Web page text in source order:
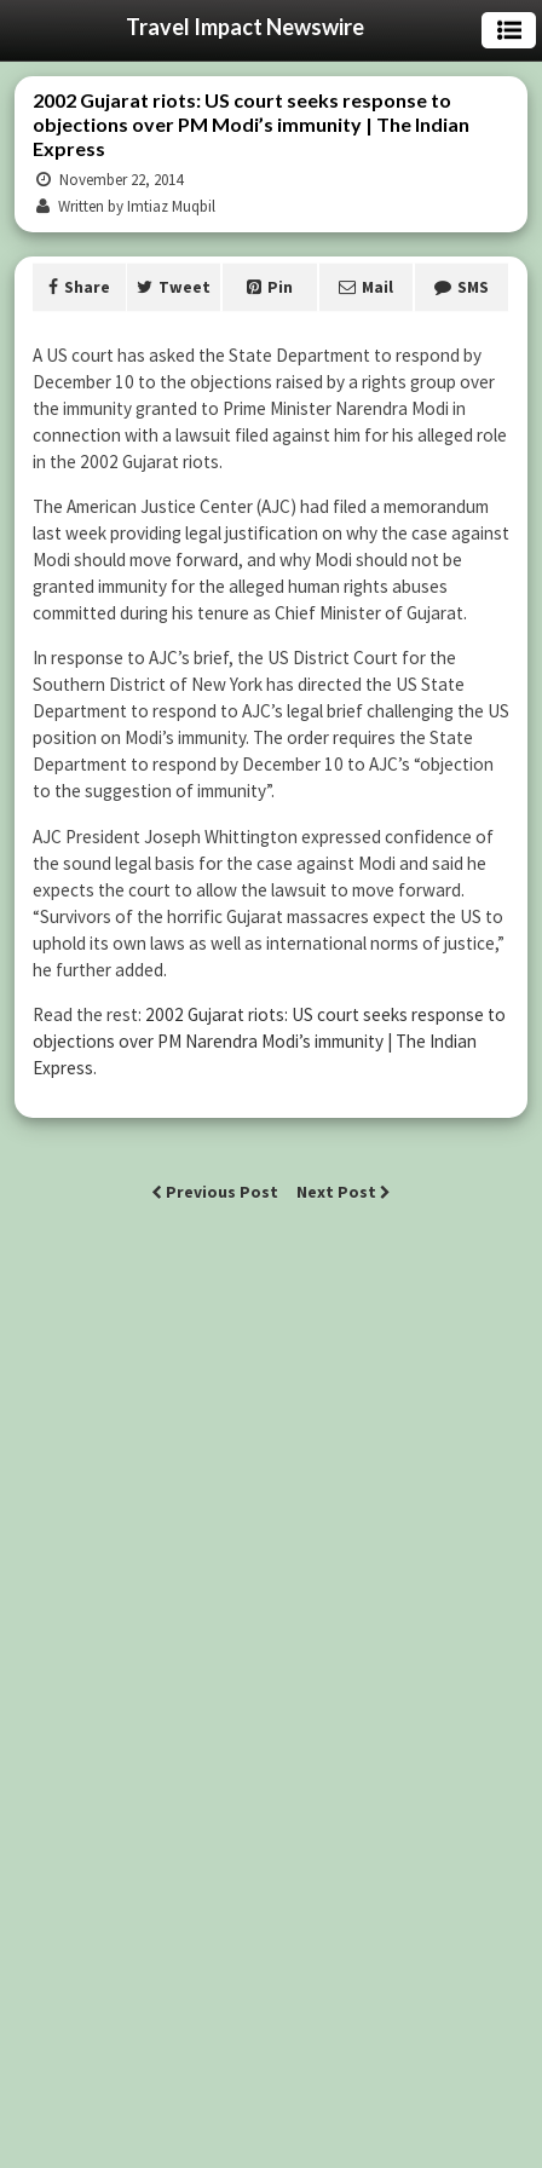
Travel Impact Newswire
2002 Gujarat riots: US court seeks response to
objections over PM Modi’s immunity | The Indian
Express
November 22, 2014
Written by Imtiaz Muqbil
Share Tweet Pin Mail SMS
A US court has asked the State Department to respond by
December 10 to the objections raised by a rights group over
the immunity granted to Prime Minister Narendra Modi in
connection with a lawsuit filed against him for his alleged role
in the 2002 Gujarat riots.
The American Justice Center (AJC) had filed a memorandum
last week providing legal justification on why the case against
Modi should move forward, and why Modi should not be
granted immunity for the alleged human rights abuses
committed during his tenure as Chief Minister of Gujarat.
In response to AJC’s brief, the US District Court for the
Southern District of New York has directed the US State
Department to respond to AJC’s legal brief challenging the US
position on Modi’s immunity. The order requires the State
Department to respond by December 10 to AJC’s “objection
to the suggestion of immunity”.
AJC President Joseph Whittington expressed confidence of
the sound legal basis for the case against Modi and said he
expects the court to allow the lawsuit to move forward.
“Survivors of the horrific Gujarat massacres expect the US to
uphold its own laws as well as international norms of justice,”
he further added.
Read the rest: 2002 Gujarat riots: US court seeks response to
objections over PM Narendra Modi’s immunity | The Indian
Express.
Previous Post Next Post